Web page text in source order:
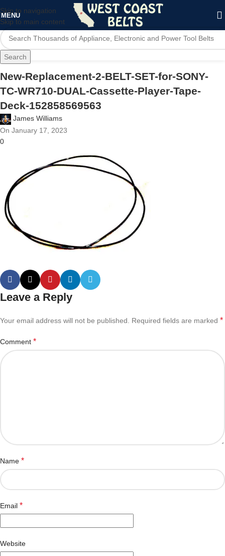
Skip to navigation
Skip to main content
MENU
Search
New-Replacement-2-BELT-SET-for-SONY-
TC-WR710-DUAL-Cassette-Player-Tape-
Deck-152858569563
James Williams
On January 17, 2023
0
Leave a Reply
Your email address will not be published. Required fields are marked *
Comment *
Name *
Email *
Website